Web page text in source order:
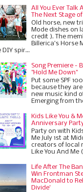
All You Ever Talk
The Next Stage
Old horse, new
Mode dishes on
credit ). The
Billerica’s Horse
DIY spir...
Song Premiere -
"Hold Me Down"
Put some SPF
because they are
new music kind
Emerging from
Kids Like You &
Anniversary
Party on with
Me July 1st at
creators of local
Like You And Me
Life After The
Win Frontman
MacDonald to
Divide’